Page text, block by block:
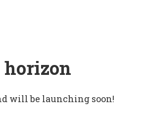
horizon
will be launching soon!